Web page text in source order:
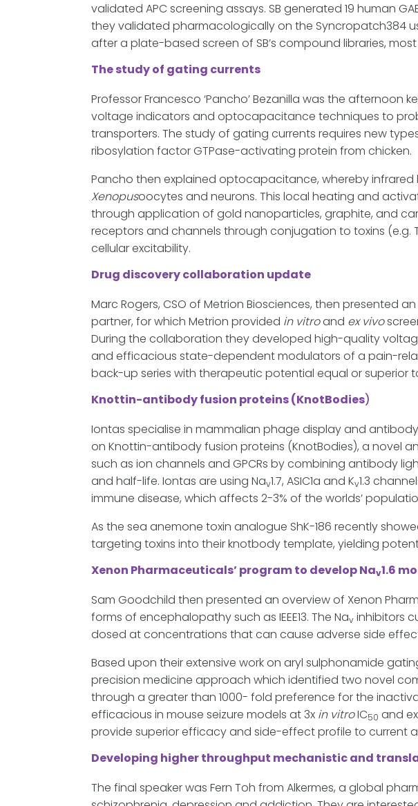
validated APC screening assays. SB generated 19 human
they validated pharmacologically on the Syncropatch384
after a plate-based screen of SB’s compound libraries,
The study of gating currents
Professor Francesco ‘Pancho’ Bezanilla was the
voltage indicators and optocapacitance techniques to
transporters. The study of gating currents requires new
ribosylation factor GTPase-activating protein from chicken.
Pancho then explained optocapacitance, whereby
Xenopusoocytes and neurons. This local heating and
through application of gold nanoparticles, graphite, and
receptors and channels through conjugation to toxins (e.g.
cellular excitability.
Drug discovery collaboration update
Marc Rogers, CSO of Metrion Biosciences, then
partner, for which Metrion provided in vitroand ex vivo
During the collaboration they developed high-quality
and efficacious state-dependent modulators of a pain-
back-up series with therapeutic potential equal or superior
Knottin-antibody fusion proteins (KnotBodies)
Iontas specialise in mammalian phage display and
on Knottin-antibody fusion proteins (KnotBodies), a novel
such as ion channels and GPCRs by combining antibody
and half-life. Iontas are using Nav1.7, ASIC1a and Kv1.3
immune disease, which affects 2-3% of the worlds’
As the sea anemone toxin analogue ShK-186 recently
targeting toxins into their knotbody template, yielding
Xenon Pharmaceuticals’ program to develop Nav1.6
Sam Goodchild then presented an overview of Xenon
forms of encephalopathy such as IEEE13. The Nav inhibitors
dosed at concentrations that can cause adverse side
Based upon their extensive work on aryl sulphonamide
precision medicine approach which identified two novel
through a greater than 1000- fold preference for the
efficacious in mouse seizure models at 3x in vitroIC50 and
provide superior efficacy and side-effect profile to current
Developing higher throughput mechanistic and
The final speaker was Fern Toh from Alkermes, a global